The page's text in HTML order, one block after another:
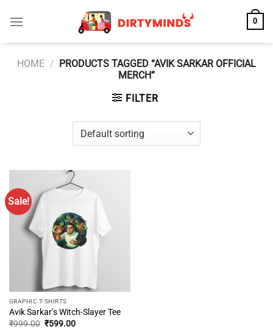
0
HOME / PRODUCTS TAGGED “AVIK SARKAR OFFICIAL
MERCH”
FILTER
Sale!
GRAPHIC T-SHIRTS
Avik Sarkar’s Witch-Slayer Tee
₹999.00 Original
₹599.00Current